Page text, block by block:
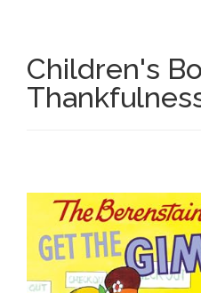
State Approval
Contact
Request a Demo
Children's